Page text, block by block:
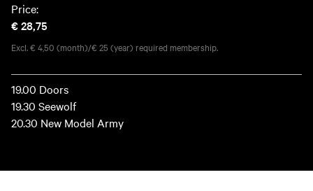
Price:
€ 28,75
Excl. € 4,50 (month)/€ 25 (year) required membership.
19.00 Doors
19.30 Seewolf
20.30 New Model Army